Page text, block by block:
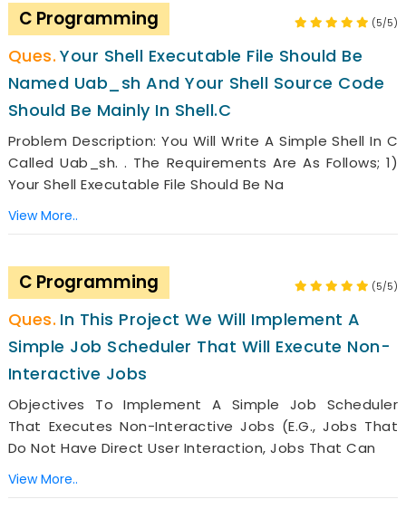
C Programming (5/5)
Your Shell Executable File Should Be
Named Uab_sh And Your Shell Source Code
Should Be Mainly In Shell.c
Problem Description: You Will Write A Simple Shell In C
Called Uab_sh. . The Requirements Are As Follows; 1)
Your Shell Executable File Should Be Na
View More..
C Programming (5/5)
In This Project We Will Implement A
Simple Job Scheduler That Will Execute Non-
Interactive Jobs
Objectives To Implement A Simple Job Scheduler
That Executes Non-Interactive Jobs (e.g., Jobs That
Do Not Have Direct User Interaction, Jobs That Can
View More..